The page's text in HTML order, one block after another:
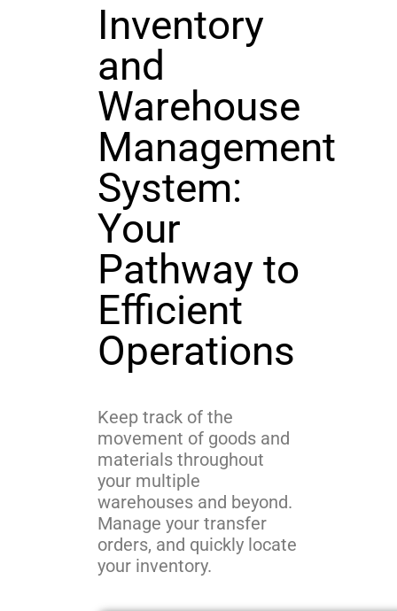
Inventory
and
Warehouse
Management
System:
Your
Pathway to
Efficient
Operations
Keep track of the
movement of goods and
materials throughout
your multiple
warehouses and beyond.
Manage your transfer
orders, and quickly locate
your inventory.